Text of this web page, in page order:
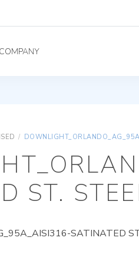
COMPANY
/ DOWNLIGHT_ORLANDO_AG_95A_AISI316-
ST.
SATINATED